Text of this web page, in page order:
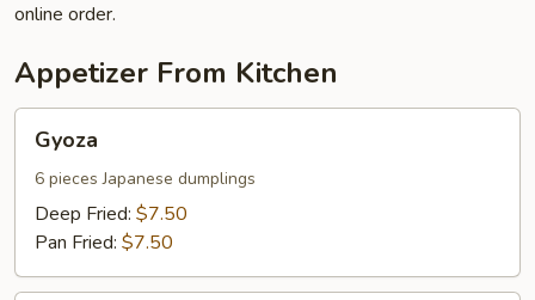
online order.
Appetizer From Kitchen
Gyoza
6 pieces Japanese dumplings
Deep Fried: $7.50
Pan Fried: $7.50